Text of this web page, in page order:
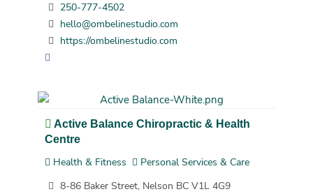
250-777-4502
hello@ombelinestudio.com
https://ombelinestudio.com
Active Balance Chiropractic & Health
Centre
Health & Fitness
Personal Services & Care
8-86 Baker Street, Nelson BC V1L 4G9